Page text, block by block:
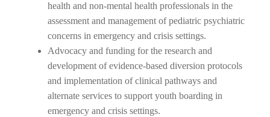
health and non-mental health professionals in the
assessment and management of pediatric psychiatric
concerns in emergency and crisis settings.
Advocacy and funding for the research and
development of evidence-based diversion protocols
and implementation of clinical pathways and
alternate services to support youth boarding in
emergency and crisis settings.